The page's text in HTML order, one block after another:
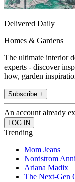
Delivered Daily
Homes & Gardens
The ultimate interior
experts - discover
how, garden
Subscribe +
An account already
Trending
Mom Jeans
Nordstrom
Ariana Madix
The Next-Gen